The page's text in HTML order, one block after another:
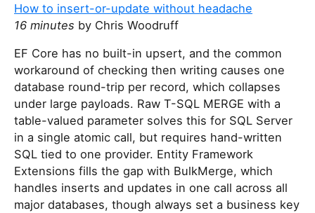
How to insert-or-update without headache
16 minutes by Chris Woodruff
EF Core has no built-in upsert, and the common
workaround of checking then writing causes one
database round-trip per record, which collapses
under large payloads. Raw T-SQL MERGE with a
table-valued parameter solves this for SQL Server
in a single atomic call, but requires hand-written
SQL tied to one provider. Entity Framework
Extensions fills the gap with BulkMerge, which
handles inserts and updates in one call across all
major databases, though always set a business key